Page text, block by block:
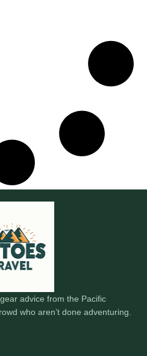
advice from the Pacific
who aren’t done adventuring.